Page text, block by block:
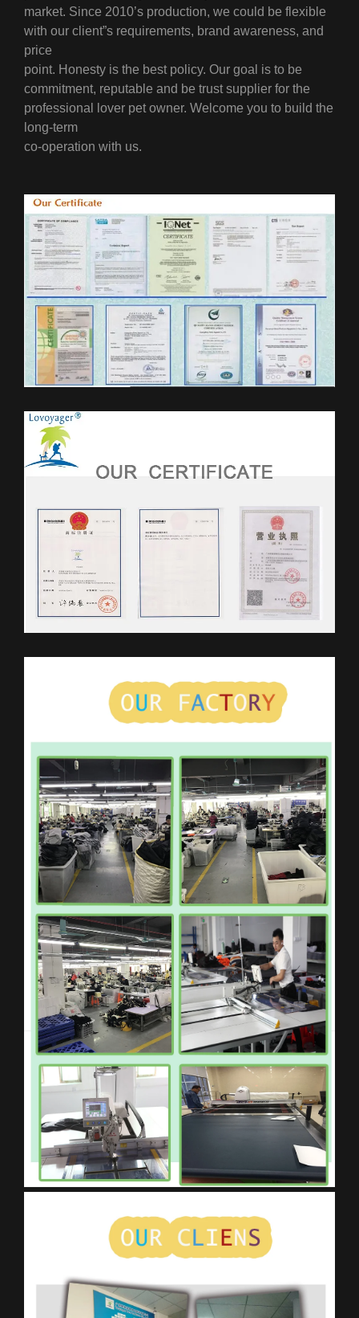
market. Since 2010’s production, we could be flexible
with our client”s requirements, brand awareness, and
price
point. Honesty is the best policy. Our goal is to be
commitment, reputable and be trust supplier for the
professional lover pet owner. Welcome you to build the
long-term
co-operation with us.